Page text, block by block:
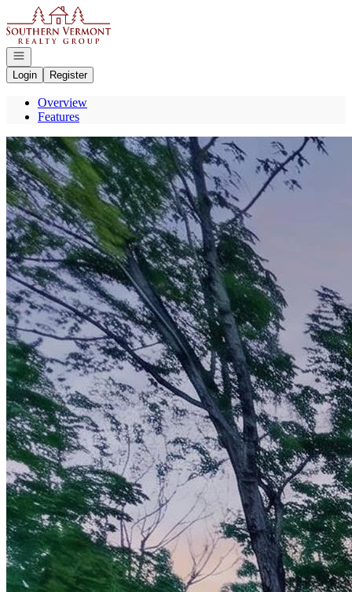
Go to: Homepage
Open navigation
Login
Register
Overview
Features